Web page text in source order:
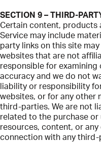
SECTION 9 – THIRD-
Certain content, products
Service may include
party links on this site
websites that are not
responsible for
accuracy and we do not
liability or responsibility
websites, or for any other
third-parties. We are not
related to the purchase or
resources, content, or
connection with any third-